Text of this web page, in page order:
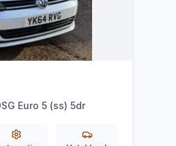
Euro 5 (ss) 5dr